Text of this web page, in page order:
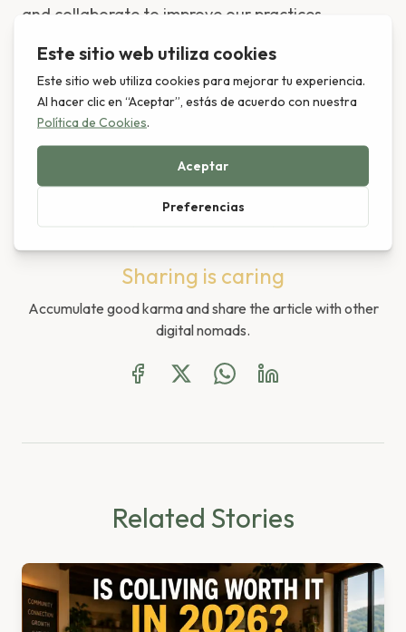
and collaborate to improve our practices.
Do you want discover another way
of living?
Leer en Español
Sharing is caring
Accumulate good karma and share the article with other
digital nomads.
Related Stories